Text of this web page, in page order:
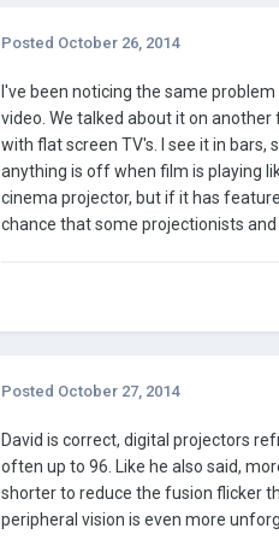
Posted October 26, 2014
I've been noticing the same
video. We talked about it on
with flat screen TV's. I see it in
anything is off when film is playing
cinema projector, but if it has
chance that some projectionists
Posted October 27, 2014
David is correct, digital projectors
often up to 96. Like he also said,
shorter to reduce the fusion flicker
peripheral vision is even more